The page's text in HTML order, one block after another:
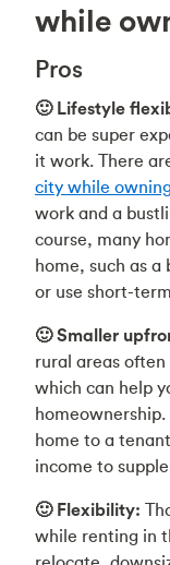
while
Pros
🙂 Lifestyle
can be super
it work. There
city while
work and a
course, many
home, such as
or use short-
🙂 Smaller
rural areas
which can help
home to a
income to
🙂 Flexibility:
while renting in